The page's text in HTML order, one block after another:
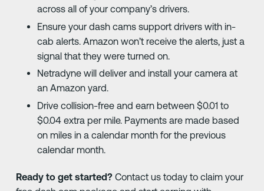
across all of your company’s drivers.
Ensure your dash cams support drivers with in-
cab alerts. Amazon won’t receive the alerts, just a
signal that they were turned on.
Netradyne will deliver and install your camera at
an Amazon yard.
Drive collision-free and earn between $0.01 to
$0.04 extra per mile. Payments are made based
on miles in a calendar month for the previous
calendar month.
Ready to get started?Contact us today to claim your